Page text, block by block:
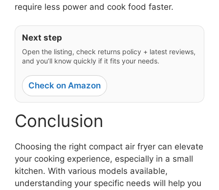
require less power and cook food faster.
Next step
Open the listing, check returns policy + latest reviews,
and you’ll know quickly if it fits your needs.
Check on Amazon
Conclusion
Choosing the right compact air fryer can elevate
your cooking experience, especially in a small
kitchen. With various models available,
understanding your specific needs will help you